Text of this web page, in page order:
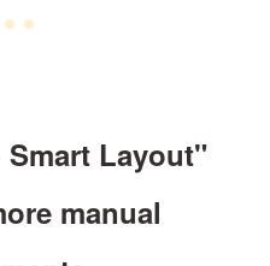
Layout"
manual